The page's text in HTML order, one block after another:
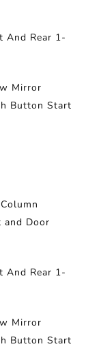
And Rear 1-
Mirror
Button Start
and Door
And Rear 1-
Mirror
Button Start